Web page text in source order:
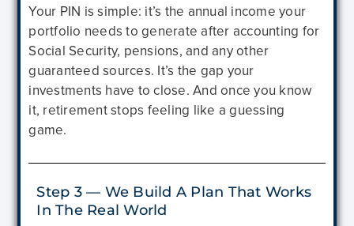
Your PIN is simple: it’s the annual income your
portfolio needs to generate after accounting for
Social Security, pensions, and any other
guaranteed sources. It’s the gap your
investments have to close. And once you know
it, retirement stops feeling like a guessing
game.
Step 3 — We Build A Plan That Works
In The Real World